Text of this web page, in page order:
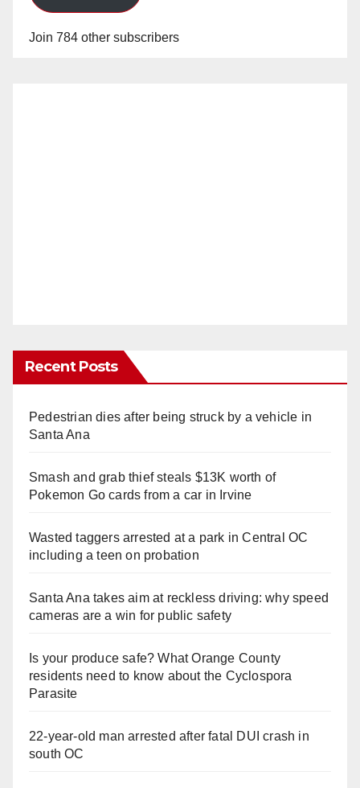
Join 784 other subscribers
Recent Posts
Pedestrian dies after being struck by a vehicle in
Santa Ana
Smash and grab thief steals $13K worth of
Pokemon Go cards from a car in Irvine
Wasted taggers arrested at a park in Central OC
including a teen on probation
Santa Ana takes aim at reckless driving: why speed
cameras are a win for public safety
Is your produce safe? What Orange County
residents need to know about the Cyclospora
Parasite
22-year-old man arrested after fatal DUI crash in
south OC